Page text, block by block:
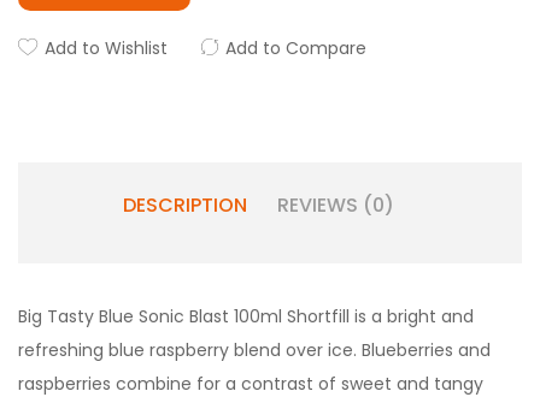
Add to Wishlist Add to Compare
DESCRIPTION REVIEWS (0)
Big Tasty Blue Sonic Blast 100ml Shortfill is a bright and
refreshing blue raspberry blend over ice. Blueberries and
raspberries combine for a contrast of sweet and tangy